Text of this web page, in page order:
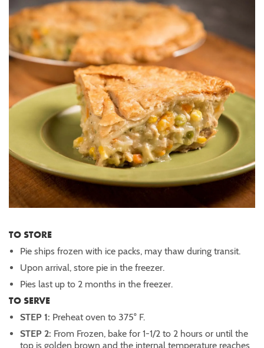
TO STORE
Pie ships frozen with ice packs, may thaw during transit.
Upon arrival, store pie in the freezer.
Pies last up to 2 months in the freezer.
TO SERVE
STEP 1: Preheat oven to 375° F.
STEP 2: From Frozen, bake for 1-1/2 to 2 hours or until the
top is golden brown and the internal temperature reaches